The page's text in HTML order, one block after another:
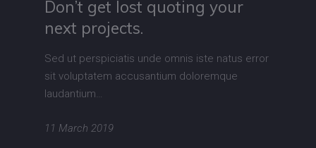
Don’t get lost quoting your
next projects.
Sed ut perspiciatis unde omnis iste natus error
sit voluptatem accusantium doloremque
laudantium…
11 March 2019